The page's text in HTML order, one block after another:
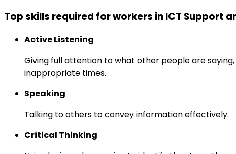
Top skills required for workers in ICT Support
Active Listening
Giving full attention to what other people are
inappropriate times.
Speaking
Talking to others to convey information effectively.
Critical Thinking